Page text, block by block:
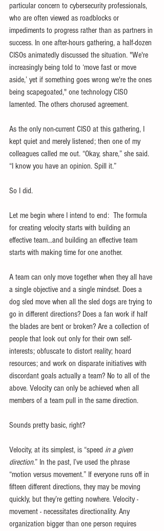
particular concern to cybersecurity professionals,
who are often viewed as roadblocks or
impediments to progress rather than as partners in
success. In one after-hours gathering, a half-dozen
CISOs animatedly discussed the situation. "We're
increasingly being told to ‘move fast or move
aside,’ yet if something goes wrong we're the ones
being scapegoated," one technology CISO
lamented. The others chorused agreement.
As the only non-current CISO at this gathering, I
kept quiet and merely listened; then one of my
colleagues called me out. “Okay, share,” she said.
“I know you have an opinion. Spill it.”
So I did.
Let me begin where I intend to end:  The formula
for creating velocity starts with building an
effective team...and building an effective team
starts with making time for one another.
A team can only move together when they all have
a single objective and a single mindset. Does a
dog sled move when all the sled dogs are trying to
go in different directions? Does a fan work if half
the blades are bent or broken? Are a collection of
people that look out only for their own self-
interests; obfuscate to distort reality; hoard
resources; and work on disparate initiatives with
discordant goals actually a team? No to all of the
above. Velocity can only be achieved when all
members of a team pull in the same direction.
Sounds pretty basic, right?
Velocity, at its simplest, is “speed in a given
direction.” In the past, I’ve used the phrase
“motion versus movement.” If everyone runs off in
fifteen different directions, they may be moving
quickly, but they’re getting nowhere. Velocity -
movement - necessitates directionality. Any
organization bigger than one person requires